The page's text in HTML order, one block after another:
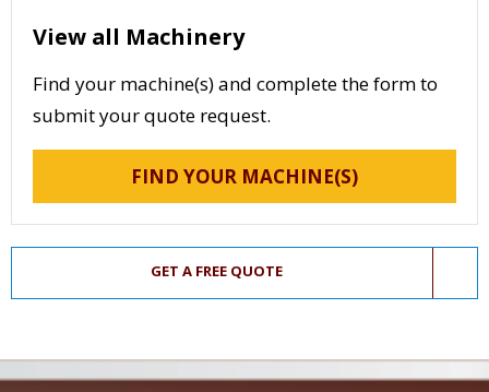
View all Machinery
Find your machine(s) and complete the form to
submit your quote request.
FIND YOUR MACHINE(S)
GET A FREE QUOTE